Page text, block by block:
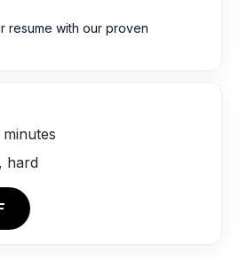
resume with our proven
minutes
hard